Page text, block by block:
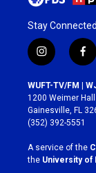
Stay Connected
i
n
s
t
a
g
r
a
m
f
a
c
e
b
o
k
WUFT-TV/FM |
1200 Weimer Hall
Gainesville, FL
(352) 392-5551
A service of the
the University of